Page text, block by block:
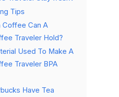
Tips
Coffee Can A
Traveler Hold?
Used To Make A
Traveler BPA
Have Tea